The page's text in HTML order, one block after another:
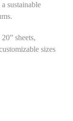
sustainable
sheets,
sizes